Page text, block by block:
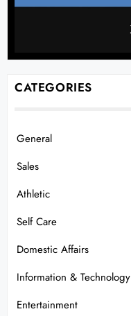
CATEGORIES
General
Sales
Athletic
Self Care
Domestic Affairs
Information & Technology
Entertainment